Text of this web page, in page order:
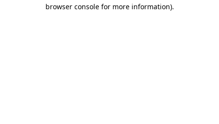
browser console for more information).